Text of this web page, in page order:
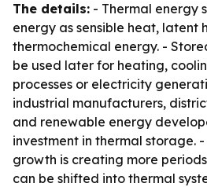
The details: - Thermal energy
energy as sensible heat, latent
thermochemical energy. -
be used later for heating,
processes or electricity
industrial manufacturers,
and renewable energy
investment in thermal storage.
growth is creating more
can be shifted into thermal